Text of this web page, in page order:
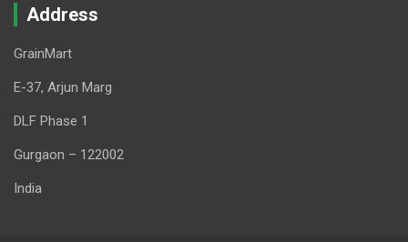
Address
GrainMart
E-37, Arjun Marg
DLF Phase 1
Gurgaon – 122002
India